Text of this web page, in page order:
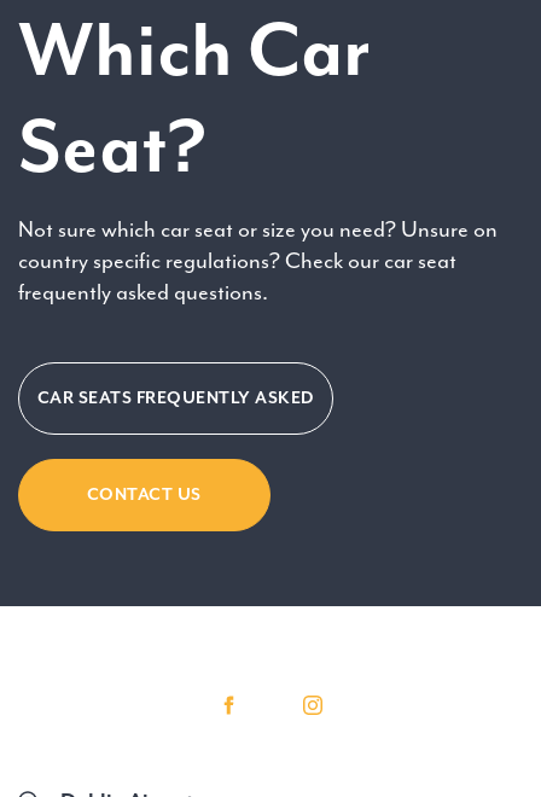
Which Car
Seat?
Not sure which car seat or size you need? Unsure on
country specific regulations? Check our car seat
frequently asked questions.
CAR SEATS FREQUENTLY ASKED
CONTACT US